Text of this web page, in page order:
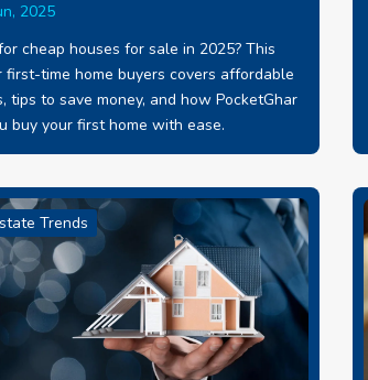
2025
cheap houses for sale in 2025? This
first-time home buyers covers affordable
tips to save money, and how PocketGhar
buy your first home with ease.
Trends